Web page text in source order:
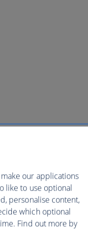
our applications
like to use optional
personalise content,
which optional
Find out more by